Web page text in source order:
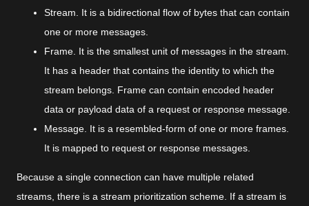
Stream. It is a bidirectional flow of bytes that can contain
one or more messages.
Frame. It is the smallest unit of messages in the stream.
It has a header that contains the identity to which the
stream belongs. Frame can contain encoded header
data or payload data of a request or response message.
Message. It is a resembled-form of one or more frames.
It is mapped to request or response messages.
Because a single connection can have multiple related
streams, there is a stream prioritization scheme. If a stream is